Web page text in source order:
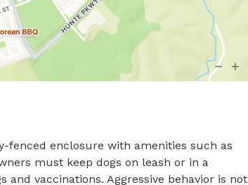
fenced enclosure with amenities such as
must keep dogs on leash or in a
vaccinations. Aggressive behavior is not